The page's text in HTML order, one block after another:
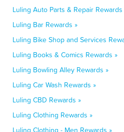
Luling Auto Parts & Repair Rewards
Luling Bar Rewards »
Luling Bike Shop and Services
Luling Books & Comics Rewards »
Luling Bowling Alley Rewards »
Luling Car Wash Rewards »
Luling CBD Rewards »
Luling Clothing Rewards »
Luling Clothing - Men Rewards »